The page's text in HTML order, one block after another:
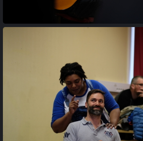
20170427 195224